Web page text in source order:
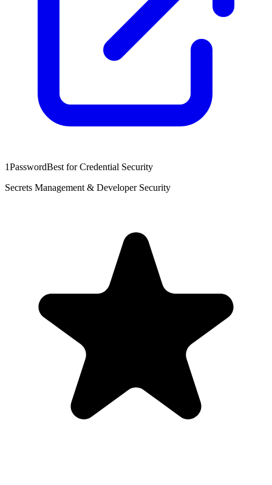
1PasswordBest for Credential Security
Secrets Management & Developer Security